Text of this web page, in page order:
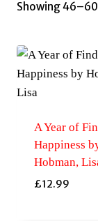
Showing
A Year of
Happiness
Hobman,
£12.99